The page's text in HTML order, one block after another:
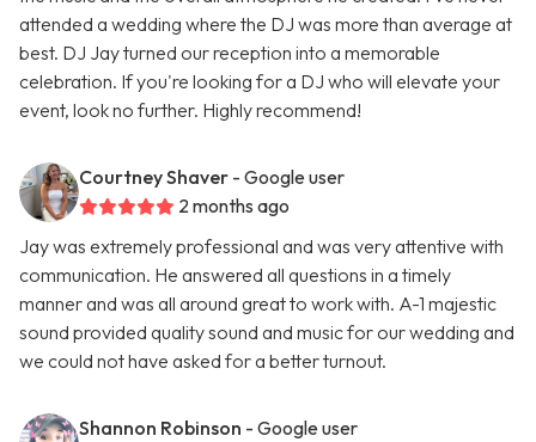
attended a wedding where the DJ was more than average at
best. DJ Jay turned our reception into a memorable
celebration. If you're looking for a DJ who will elevate your
event, look no further. Highly recommend!
Courtney Shaver - Google user
2 months ago
Jay was extremely professional and was very attentive with
communication. He answered all questions in a timely
manner and was all around great to work with. A-1 majestic
sound provided quality sound and music for our wedding and
we could not have asked for a better turnout.
Shannon Robinson - Google user